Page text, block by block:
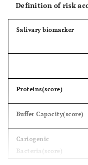
Definition of risk
Salivary biomarker
Proteins(score)
Buffer Capacity(score)
Cariogenic
Bacteria(score)